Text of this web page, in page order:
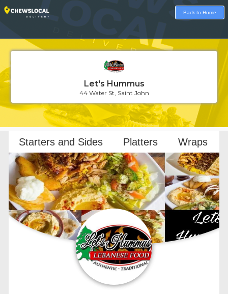
Back to Home
Let's Hummus
44 Water St, Saint John
Loading...